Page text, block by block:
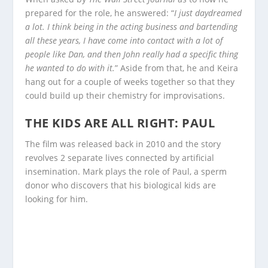
prepared for the role, he answered: “I just daydreamed
a lot. I think being in the acting business and bartending
all these years, I have come into contact with a lot of
people like Dan, and then John really had a specific thing
he wanted to do with it.” Aside from that, he and Keira
hang out for a couple of weeks together so that they
could build up their chemistry for improvisations.
THE KIDS ARE ALL RIGHT: PAUL
The film was released back in 2010 and the story
revolves 2 separate lives connected by artificial
insemination. Mark plays the role of Paul, a sperm
donor who discovers that his biological kids are
looking for him.